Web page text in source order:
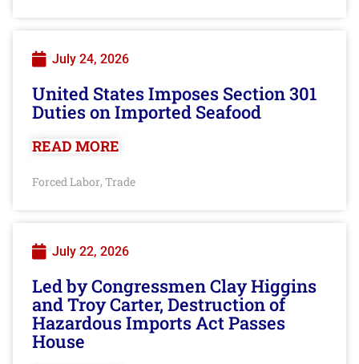
July 24, 2026
United States Imposes Section 301
Duties on Imported Seafood
READ MORE
Forced Labor, Trade
July 22, 2026
Led by Congressmen Clay Higgins
and Troy Carter, Destruction of
Hazardous Imports Act Passes
House